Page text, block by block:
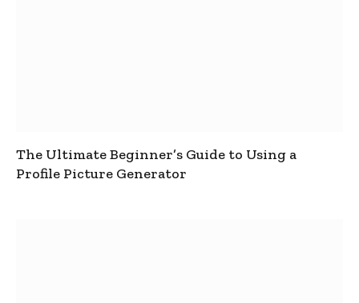
The Ultimate Beginner’s Guide to Using a
Profile Picture Generator